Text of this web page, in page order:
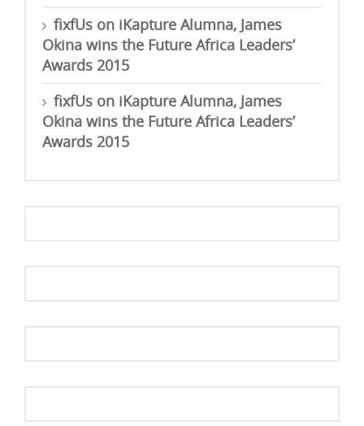
fixfUs on iKapture Alumna, James
Okina wins the Future Africa Leaders’
Awards 2015
fixfUs on iKapture Alumna, James
Okina wins the Future Africa Leaders’
Awards 2015